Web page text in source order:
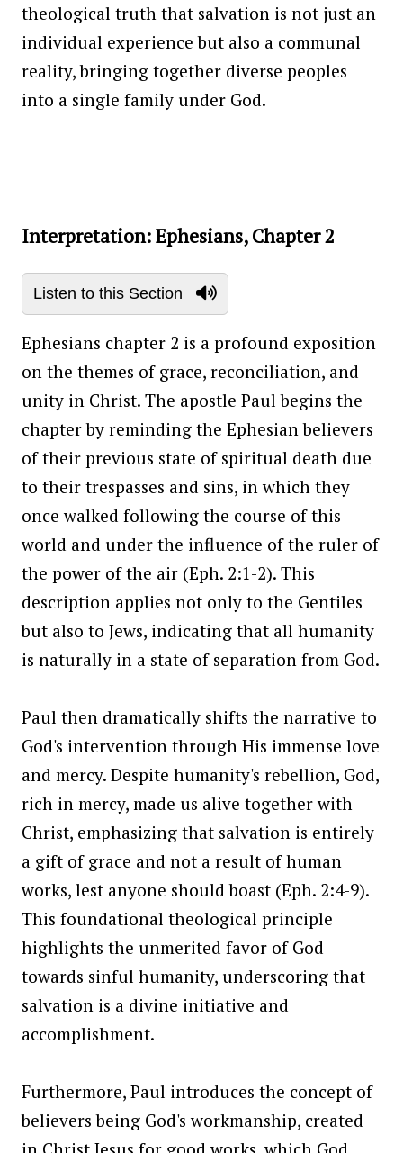
theological truth that salvation is not just an
individual experience but also a communal
reality, bringing together diverse peoples
into a single family under God.
Interpretation: Ephesians, Chapter 2
Listen to this Section
Ephesians chapter 2 is a profound exposition
on the themes of grace, reconciliation, and
unity in Christ. The apostle Paul begins the
chapter by reminding the Ephesian believers
of their previous state of spiritual death due
to their trespasses and sins, in which they
once walked following the course of this
world and under the influence of the ruler of
the power of the air (Eph. 2:1-2). This
description applies not only to the Gentiles
but also to Jews, indicating that all humanity
is naturally in a state of separation from God.
Paul then dramatically shifts the narrative to
God's intervention through His immense love
and mercy. Despite humanity's rebellion, God,
rich in mercy, made us alive together with
Christ, emphasizing that salvation is entirely
a gift of grace and not a result of human
works, lest anyone should boast (Eph. 2:4-9).
This foundational theological principle
highlights the unmerited favor of God
towards sinful humanity, underscoring that
salvation is a divine initiative and
accomplishment.
Furthermore, Paul introduces the concept of
believers being God's workmanship, created